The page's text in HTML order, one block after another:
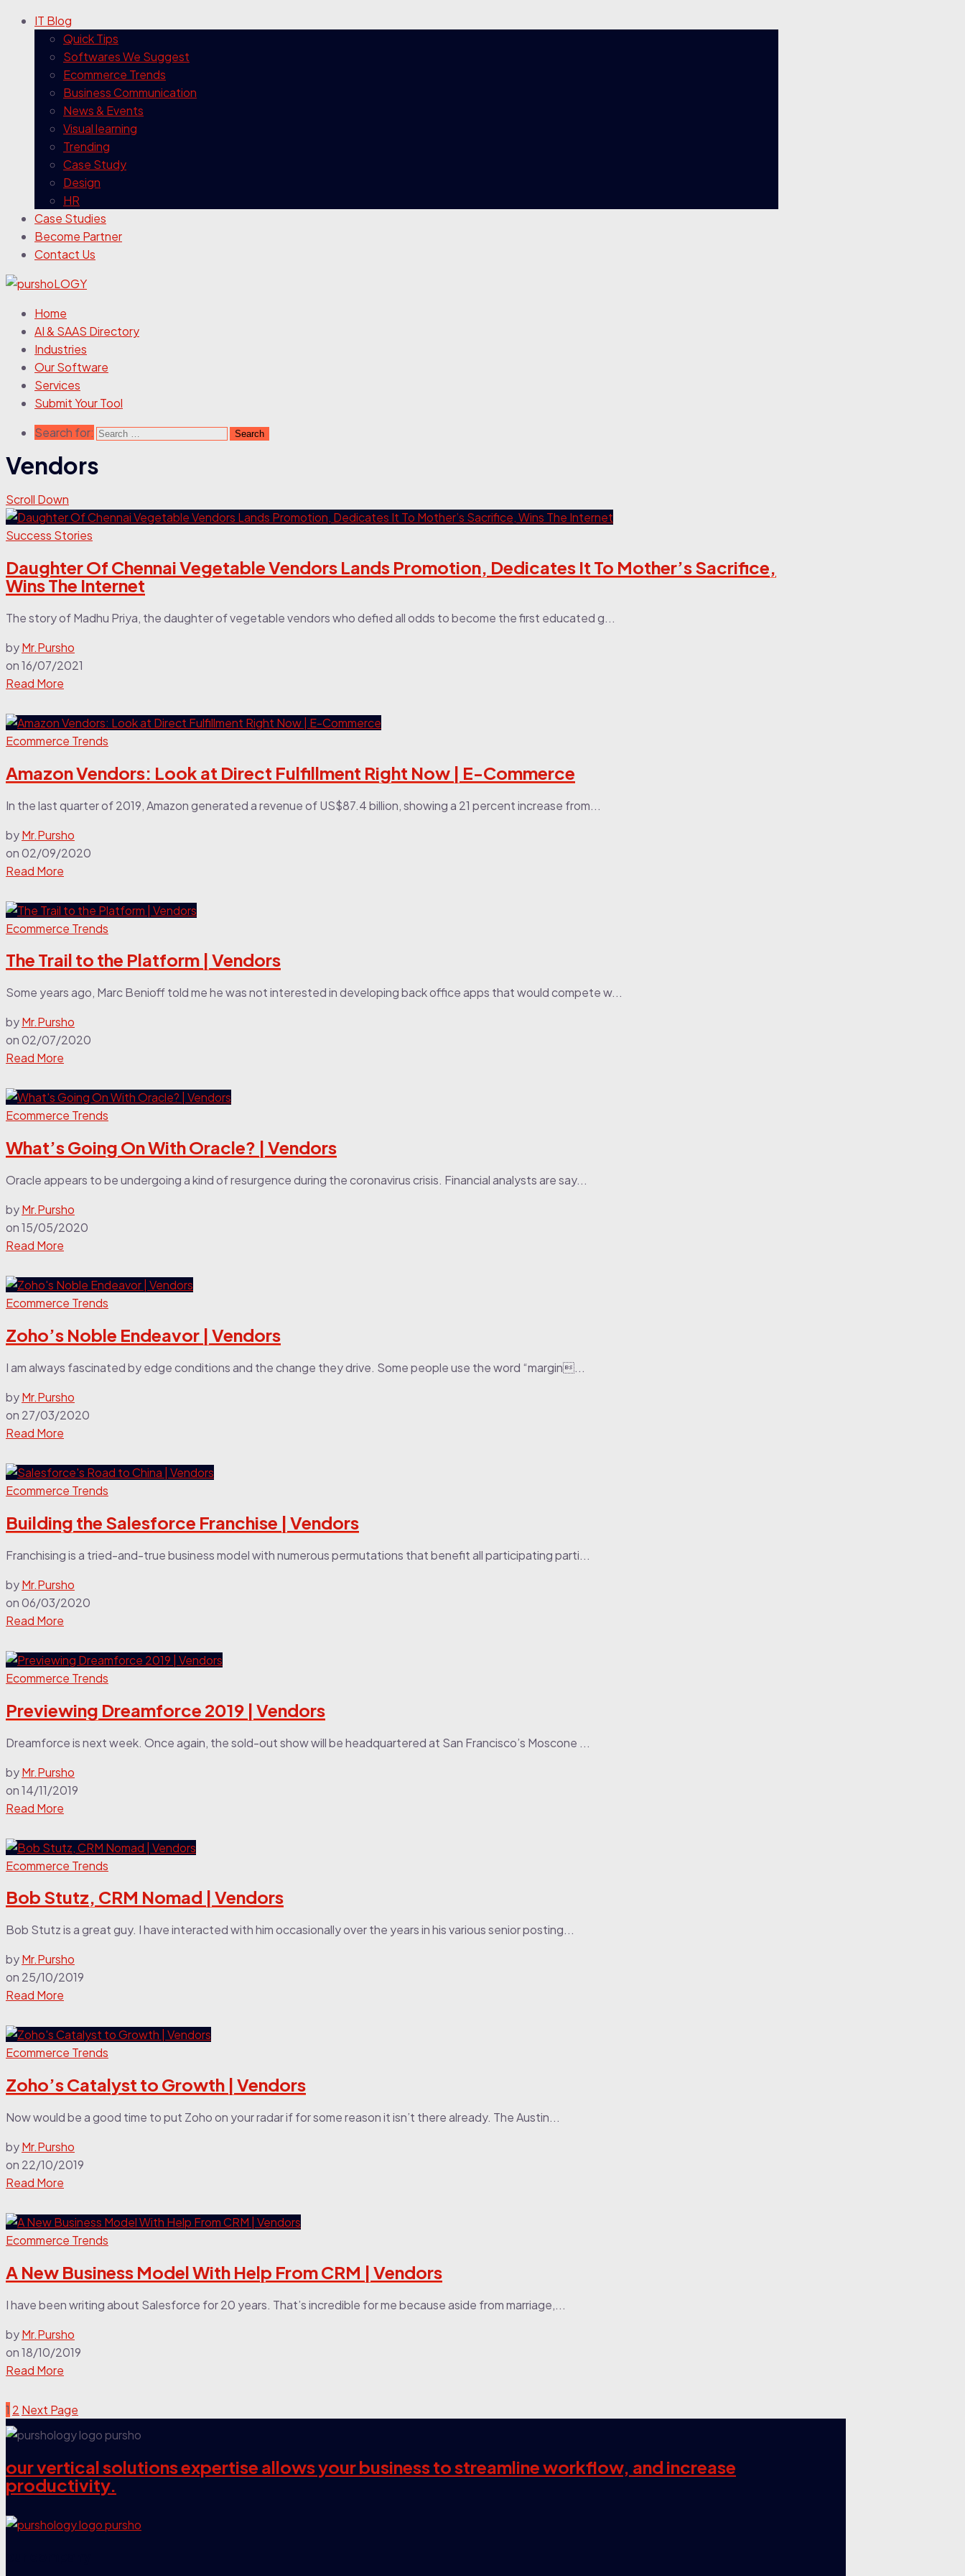
IT Blog
Quick Tips
Softwares We Suggest
Ecommerce Trends
Business Communication
News & Events
Visual learning
Trending
Case Study
Design
HR
Case Studies
Become Partner
Contact Us
Home
AI & SAAS Directory
Industries
Our Software
Services
Submit Your Tool
Search for:
Vendors
Scroll Down
Success Stories
Daughter Of Chennai Vegetable Vendors Lands Promotion, Dedicates It To Mother’s Sacrifice,
Wins The Internet
The story of Madhu Priya, the daughter of vegetable vendors who defied all odds to become the first educated g...
byMr.Pursho
on16/07/2021
Read More
Ecommerce Trends
Amazon Vendors: Look at Direct Fulfillment Right Now | E-Commerce
In the last quarter of 2019, Amazon generated a revenue of US$87.4 billion, showing a 21 percent increase from...
byMr.Pursho
on02/09/2020
Read More
Ecommerce Trends
The Trail to the Platform | Vendors
Some years ago, Marc Benioff told me he was not interested in developing back office apps that would compete w...
byMr.Pursho
on02/07/2020
Read More
Ecommerce Trends
What’s Going On With Oracle? | Vendors
Oracle appears to be undergoing a kind of resurgence during the coronavirus crisis. Financial analysts are say...
byMr.Pursho
on15/05/2020
Read More
Ecommerce Trends
Zoho’s Noble Endeavor | Vendors
I am always fascinated by edge conditions and the change they drive. Some people use the word “margin...
byMr.Pursho
on 27/03/2020
Read More
Ecommerce Trends
Building the Salesforce Franchise | Vendors
Franchising is a tried-and-true business model with numerous permutations that benefit all participating parti...
byMr.Pursho
on06/03/2020
Read More
Ecommerce Trends
Previewing Dreamforce 2019 | Vendors
Dreamforce is next week. Once again, the sold-out show will be headquartered at San Francisco’s Moscone ...
byMr.Pursho
on14/11/2019
Read More
Ecommerce Trends
Bob Stutz, CRM Nomad | Vendors
Bob Stutz is a great guy. I have interacted with him occasionally over the years in his various senior posting...
byMr.Pursho
on 25/10/2019
Read More
Ecommerce Trends
Zoho’s Catalyst to Growth | Vendors
Now would be a good time to put Zoho on your radar if for some reason it isn’t there already. The Austin...
byMr.Pursho
on 22/10/2019
Read More
Ecommerce Trends
A New Business Model With Help From CRM | Vendors
I have been writing about Salesforce for 20 years. That’s incredible for me because aside from marriage,...
byMr.Pursho
on18/10/2019
Read More
1 2 Next Page
our vertical solutions expertise allows your business to streamline workflow, and increase
productivity.